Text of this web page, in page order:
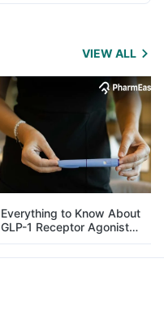
VIEW ALL
Everything to Know About
GLP-1 Receptor Agonist
and Its Role in Weight
Management